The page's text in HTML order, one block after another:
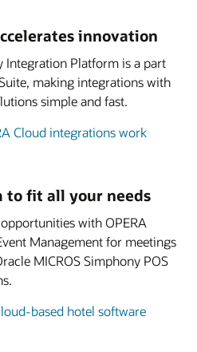
innovation
Integration Platform is a part
making integrations with
simple and fast.
Cloud integrations work
to fit all your needs
with OPERA
Management for meetings
MICROS Simphony POS
based hotel software